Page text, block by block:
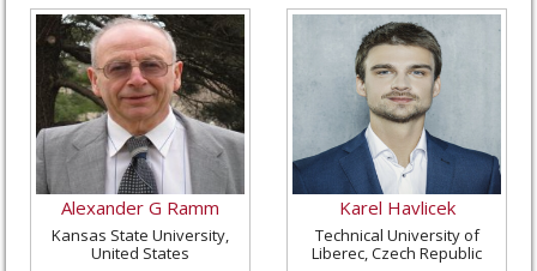
Alexander G Ramm
Kansas State University,
United States
Karel Havlicek
Technical University of
Liberec, Czech Republic